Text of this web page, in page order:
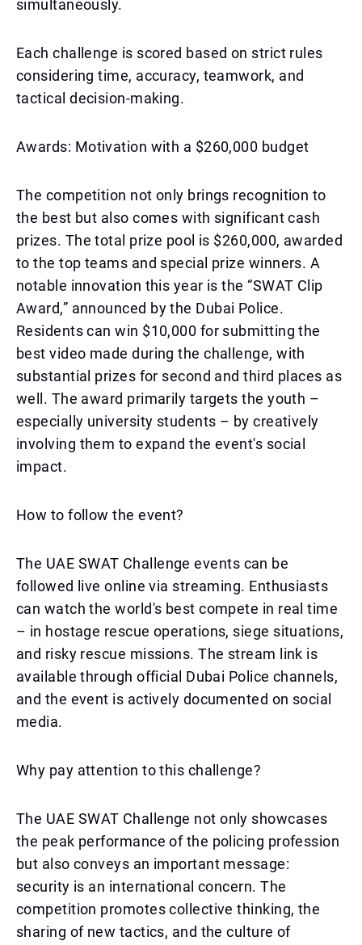
simultaneously.
Each challenge is scored based on strict rules
considering time, accuracy, teamwork, and
tactical decision-making.
Awards: Motivation with a $260,000 budget
The competition not only brings recognition to
the best but also comes with significant cash
prizes. The total prize pool is $260,000, awarded
to the top teams and special prize winners. A
notable innovation this year is the “SWAT Clip
Award,” announced by the Dubai Police.
Residents can win $10,000 for submitting the
best video made during the challenge, with
substantial prizes for second and third places as
well. The award primarily targets the youth –
especially university students – by creatively
involving them to expand the event's social
impact.
How to follow the event?
The UAE SWAT Challenge events can be
followed live online via streaming. Enthusiasts
can watch the world's best compete in real time
– in hostage rescue operations, siege situations,
and risky rescue missions. The stream link is
available through official Dubai Police channels,
and the event is actively documented on social
media.
Why pay attention to this challenge?
The UAE SWAT Challenge not only showcases
the peak performance of the policing profession
but also conveys an important message:
security is an international concern. The
competition promotes collective thinking, the
sharing of new tactics, and the culture of